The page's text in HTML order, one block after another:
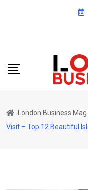
London Business Mag
Visit – Top 12 Beautiful